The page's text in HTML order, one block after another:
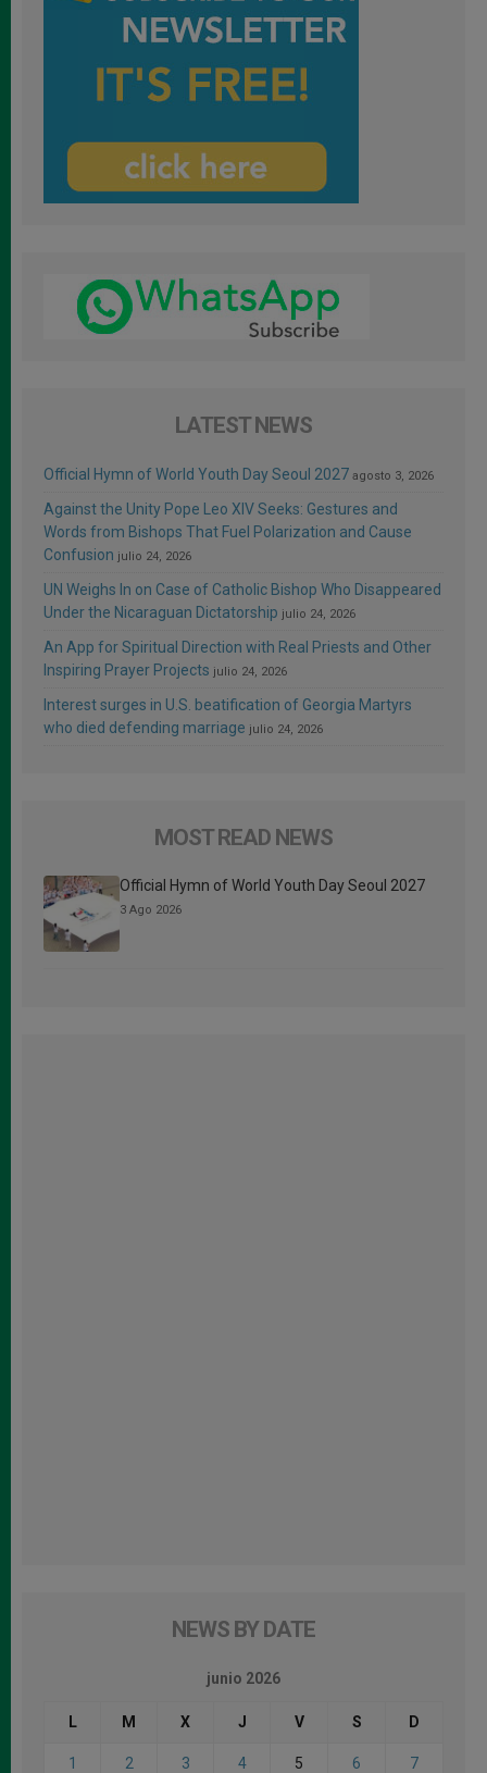
LATEST NEWS
Official Hymn of World Youth Day Seoul 2027 agosto 3, 2026
Against the Unity Pope Leo XIV Seeks: Gestures and
Words from Bishops That Fuel Polarization and Cause
Confusion julio 24, 2026
UN Weighs In on Case of Catholic Bishop Who Disappeared
Under the Nicaraguan Dictatorship julio 24, 2026
An App for Spiritual Direction with Real Priests and Other
Inspiring Prayer Projects julio 24, 2026
Interest surges in U.S. beatification of Georgia Martyrs
who died defending marriage julio 24, 2026
MOST READ NEWS
Official Hymn of World Youth Day Seoul 2027
3 Ago 2026
NEWS BY DATE
junio 2026
L M X J V S D
1 2 3 4 5 6 7